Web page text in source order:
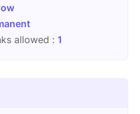
allowed : 1